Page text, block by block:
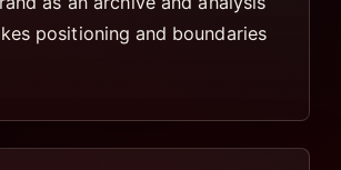
positioning and boundaries